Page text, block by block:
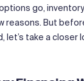
go,
reasons. But
let’s take a closer